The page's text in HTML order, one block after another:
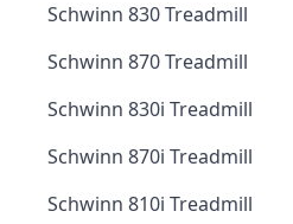
Schwinn 830 Treadmill
Schwinn 870 Treadmill
Schwinn 830i Treadmill
Schwinn 870i Treadmill
Schwinn 810i Treadmill